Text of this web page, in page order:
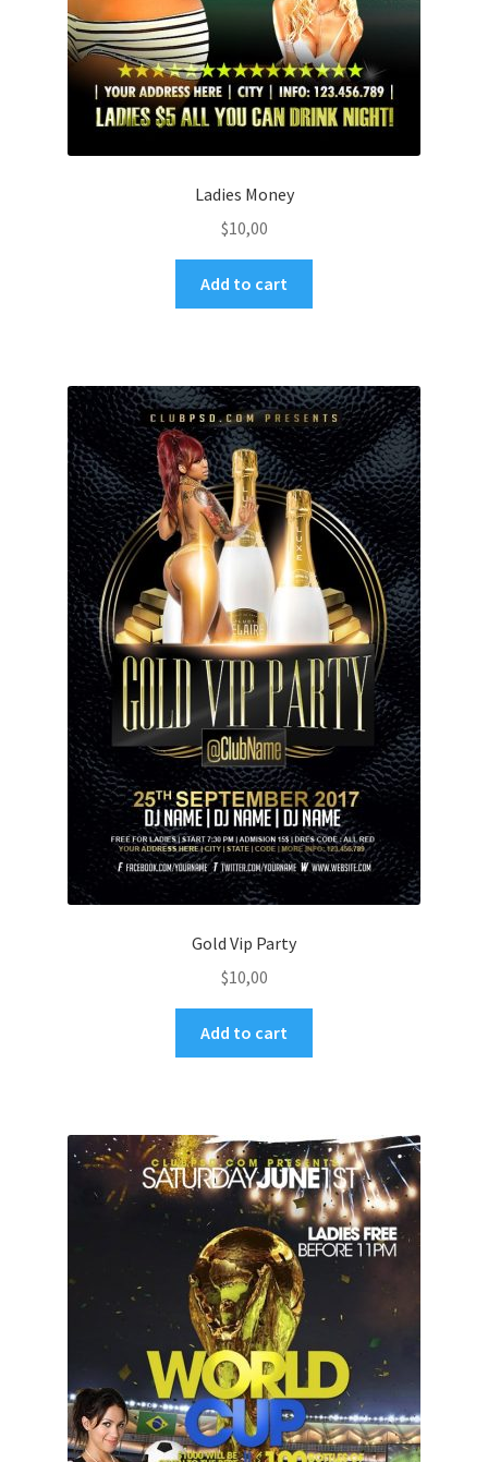
Ladies Money
$10,00
Add to cart
Gold Vip Party
$10,00
Add to cart